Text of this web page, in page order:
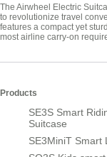
The Airwheel Electric
to revolutionize travel
features a compact yet
most airline carry-on
Products
SE3S Smart
Suitcase
SE3MiniT Smart